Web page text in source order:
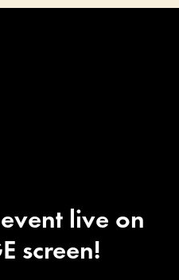
live on
screen!